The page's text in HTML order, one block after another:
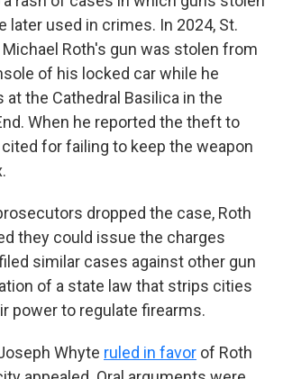
later used in crimes. In 2024, St.
Roth's gun was stolen from
of his locked car while he
at the Cathedral Basilica in the
When he reported the theft to
for failing to keep the weapon
dropped the case, Roth
they could issue the charges
similar cases against other gun
of a state law that strips cities
power to regulate firearms.
Whyte ruled in favor of Roth